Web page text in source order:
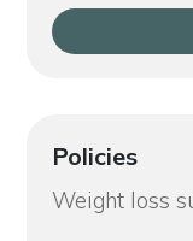
Policies
Weight loss